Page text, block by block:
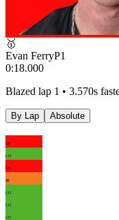
🥇
Evan FerryP1
0:18.000
Blazed lap 1 • 3.570s
By Lap Absolute
EF
LO
LN
JR
LO
LO
LO